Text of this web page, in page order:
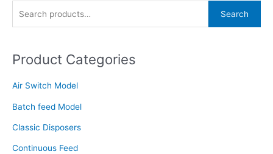
r
h
f
o
Search
Product Categories
Air Switch Model
Batch feed Model
Classic Disposers
Continuous Feed